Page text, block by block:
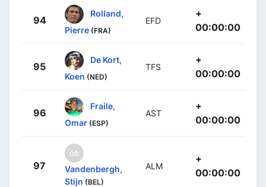
94
Rolland,
Pierre (FRA)
EFD
+
00:00:00
95
De Kort,
Koen (NED)
TFS
+
00:00:00
96
Fraile,
Omar (ESP)
AST
+
00:00:00
97
Vandenbergh,
Stijn (BEL)
ALM
+
00:00:00